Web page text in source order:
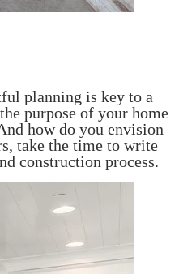
planning is key to a
purpose of your home
how do you envision
take the time to write
construction process.